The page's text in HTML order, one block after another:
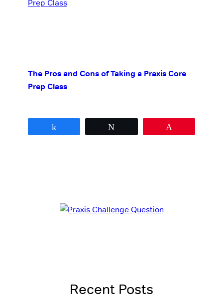
The Pros and Cons of Taking a Praxis Core
Prep Class
Recent Posts